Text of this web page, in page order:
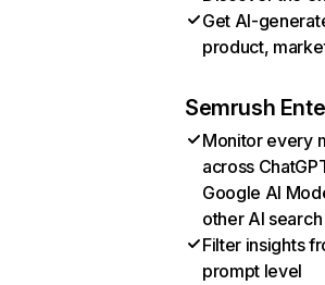
Get AI-
product,
Semrush
Monitor every
across
Google AI
other AI
Filter insights
prompt level